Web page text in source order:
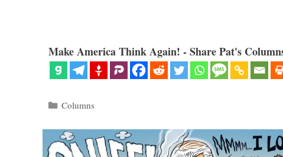
Make America Think Again! - Share Pat's
Categories
Columns